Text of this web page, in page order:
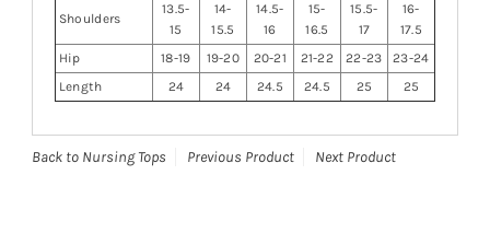
Shoulders
13.5-
15
14-
15.5
14.5-
16
15-
16.5
15.5-
17
16-
17.5
Hip
18-19 19-20 20-21 21-22 22-23
23-24
Length
24 24 24.5 24.5 25 25
Back to Nursing Tops Previous Product Next Product